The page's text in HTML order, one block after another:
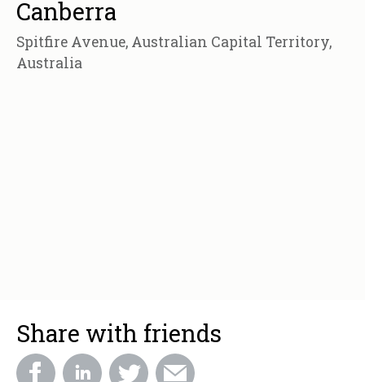
Canberra
Spitfire Avenue, Australian Capital Territory,
Australia
Share with friends